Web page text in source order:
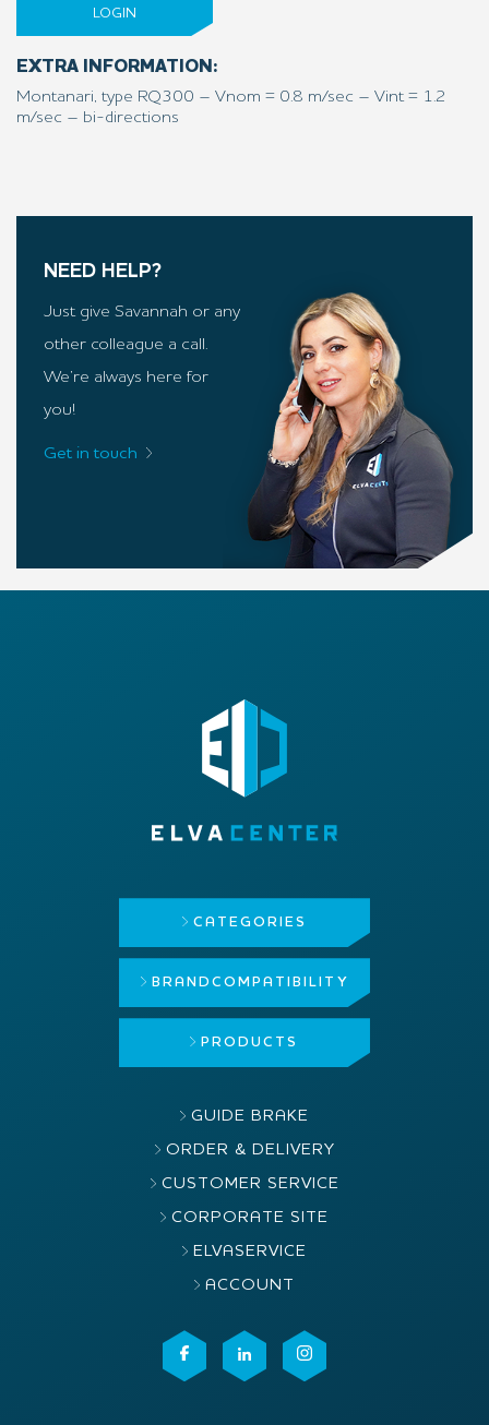
LOGIN
EXTRA INFORMATION:
Montanari, type RQ300 – Vnom = 0.8 m/sec – Vint = 1.2
m/sec – bi-directions
NEED HELP?
Just give Savannah or any
other colleague a call.
We’re always here for
you!
Get in touch
CATEGORIES
BRAND COMPATIBILITY
PRODUCTS
GUIDE BRAKE
ORDER & DELIVERY
CUSTOMER SERVICE
CORPORATE SITE
ELVASERVICE
ACCOUNT